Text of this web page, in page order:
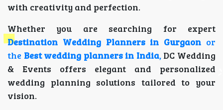
with creativity and perfection.
Whether you are searching for expert
Destination Wedding Planners in Gurgaon or
the Best wedding planners in India,DC Wedding
& Events offers elegant and personalized
wedding planning solutions tailored to your
vision.